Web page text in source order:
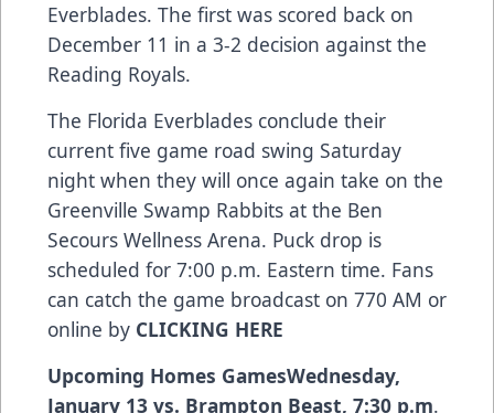
Everblades. The first was scored back on
December 11 in a 3-2 decision against the
Reading Royals.
The Florida Everblades conclude their
current five game road swing Saturday
night when they will once again take on the
Greenville Swamp Rabbits at the Ben
Secours Wellness Arena. Puck drop is
scheduled for 7:00 p.m. Eastern time. Fans
can catch the game broadcast on 770 AM or
online by CLICKING HERE
Upcoming Homes GamesWednesday,
January 13 vs. Brampton Beast, 7:30 p.m.